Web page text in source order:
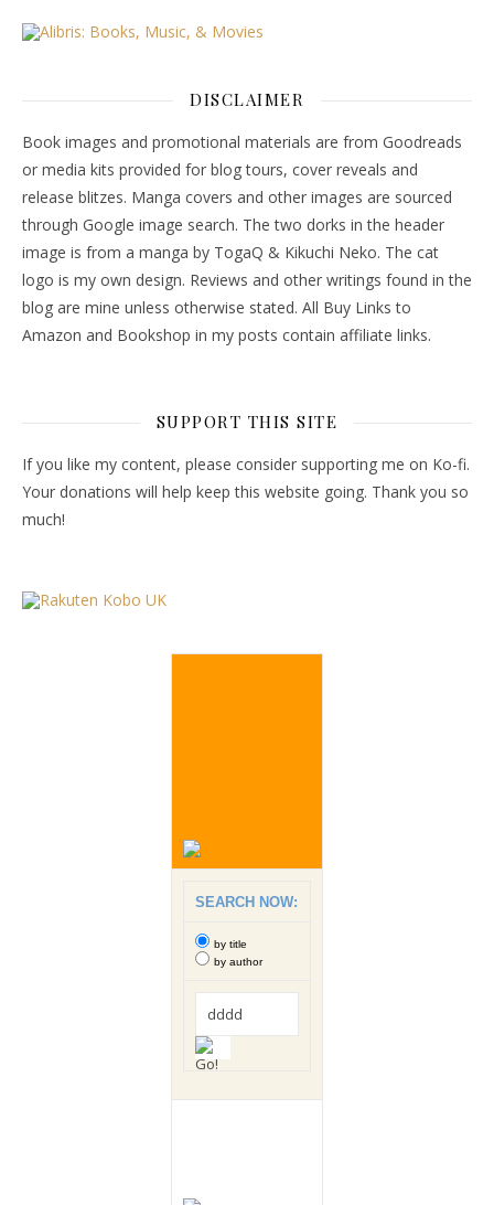
DISCLAIMER
Book images and promotional materials are from Goodreads
or media kits provided for blog tours, cover reveals and
release blitzes. Manga covers and other images are sourced
through Google image search. The two dorks in the header
image is from a manga by TogaQ & Kikuchi Neko. The cat
logo is my own design. Reviews and other writings found in the
blog are mine unless otherwise stated. All Buy Links to
Amazon and Bookshop in my posts contain affiliate links.
SUPPORT THIS SITE
If you like my content, please consider supporting me on Ko-fi.
Your donations will help keep this website going. Thank you so
much!
SEARCH NOW:
by title
by author